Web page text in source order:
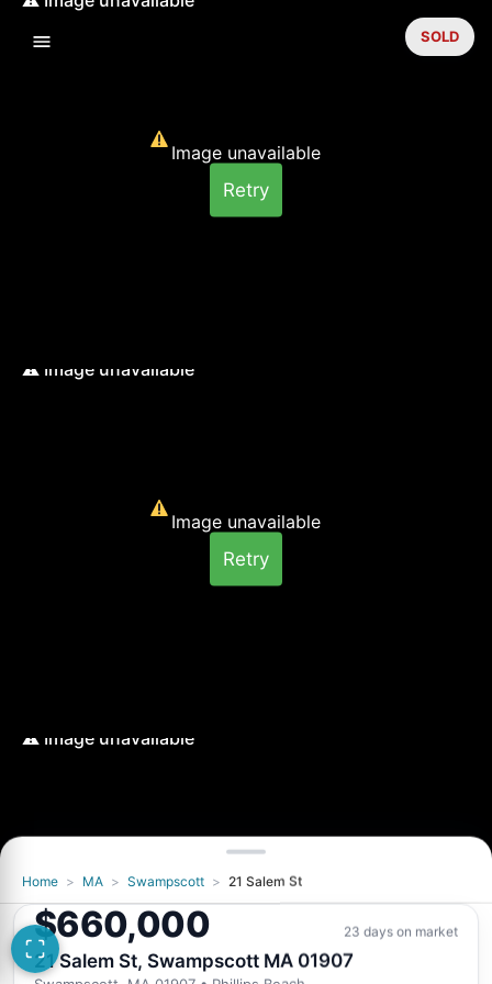
Image unavailable
Retry
Image unavailable
Retry
SOLD
Home > MA > Swampscott > 21 Salem St
$660,000 23 days on market
21 Salem St, Swampscott MA 01907